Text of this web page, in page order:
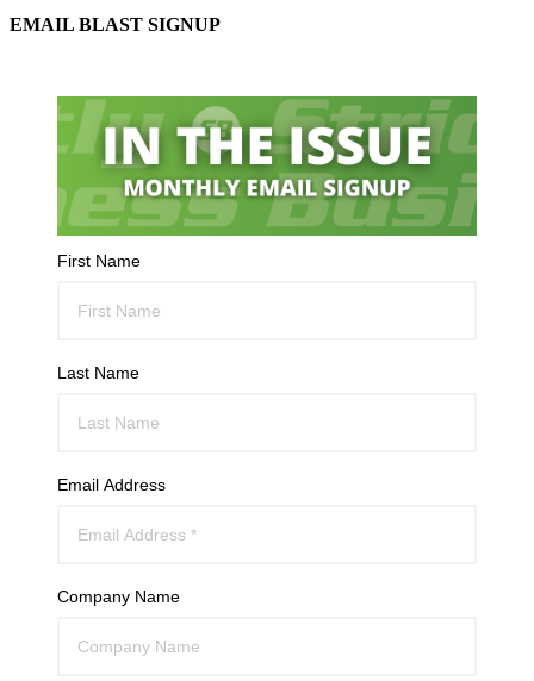
EMAIL BLAST SIGNUP
First Name
Last Name
Email Address
Company Name